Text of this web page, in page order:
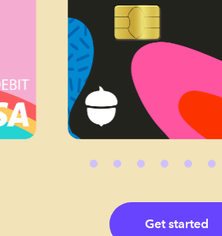
Get started